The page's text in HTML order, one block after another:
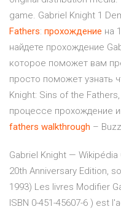
game. Gabriel Knight 1
Fathers: прохождение на
найдете прохождение
которое поможет вам
просто поможет узнать
Knight: Sins of the
процессе прохождение
fathers walkthrough –
Gabriel Knight —
20th Anniversary Edition,
1993) Les livres Modifier
ISBN 0-451-45607-6 ) est